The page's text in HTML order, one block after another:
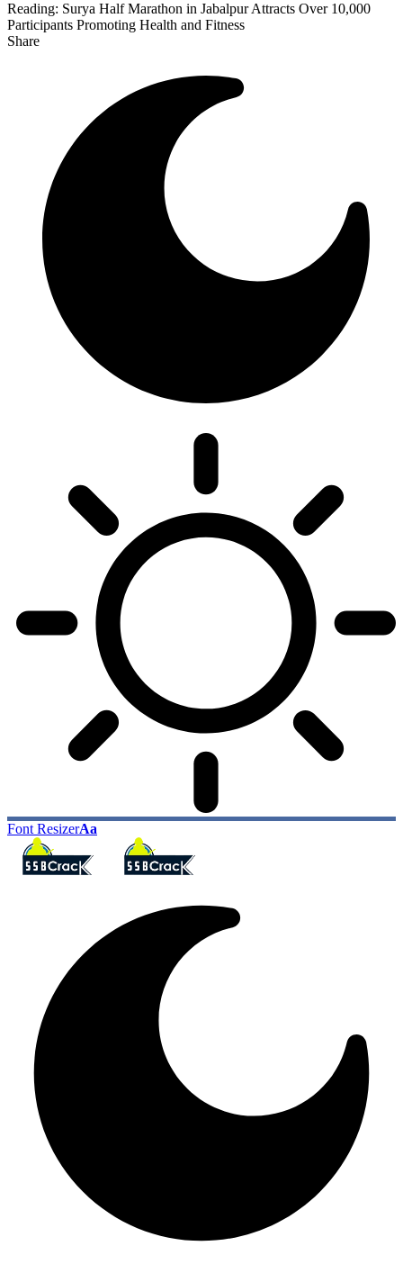
Reading: Surya Half Marathon in Jabalpur Attracts Over 10,000
Participants Promoting Health and Fitness
Share
Font ResizerAa